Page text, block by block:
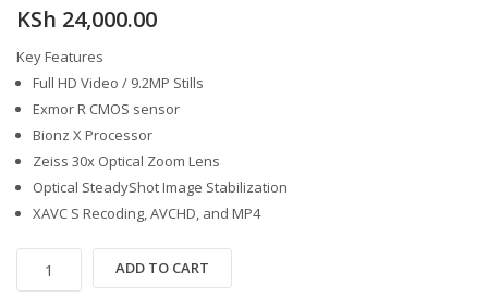
KSh 24,000.00
Key Features
Full HD Video / 9.2MP Stills
Exmor R CMOS sensor
Bionz X Processor
Zeiss 30x Optical Zoom Lens
Optical SteadyShot Image Stabilization
XAVC S Recoding, AVCHD, and MP4
HDR-
ADD TO CART